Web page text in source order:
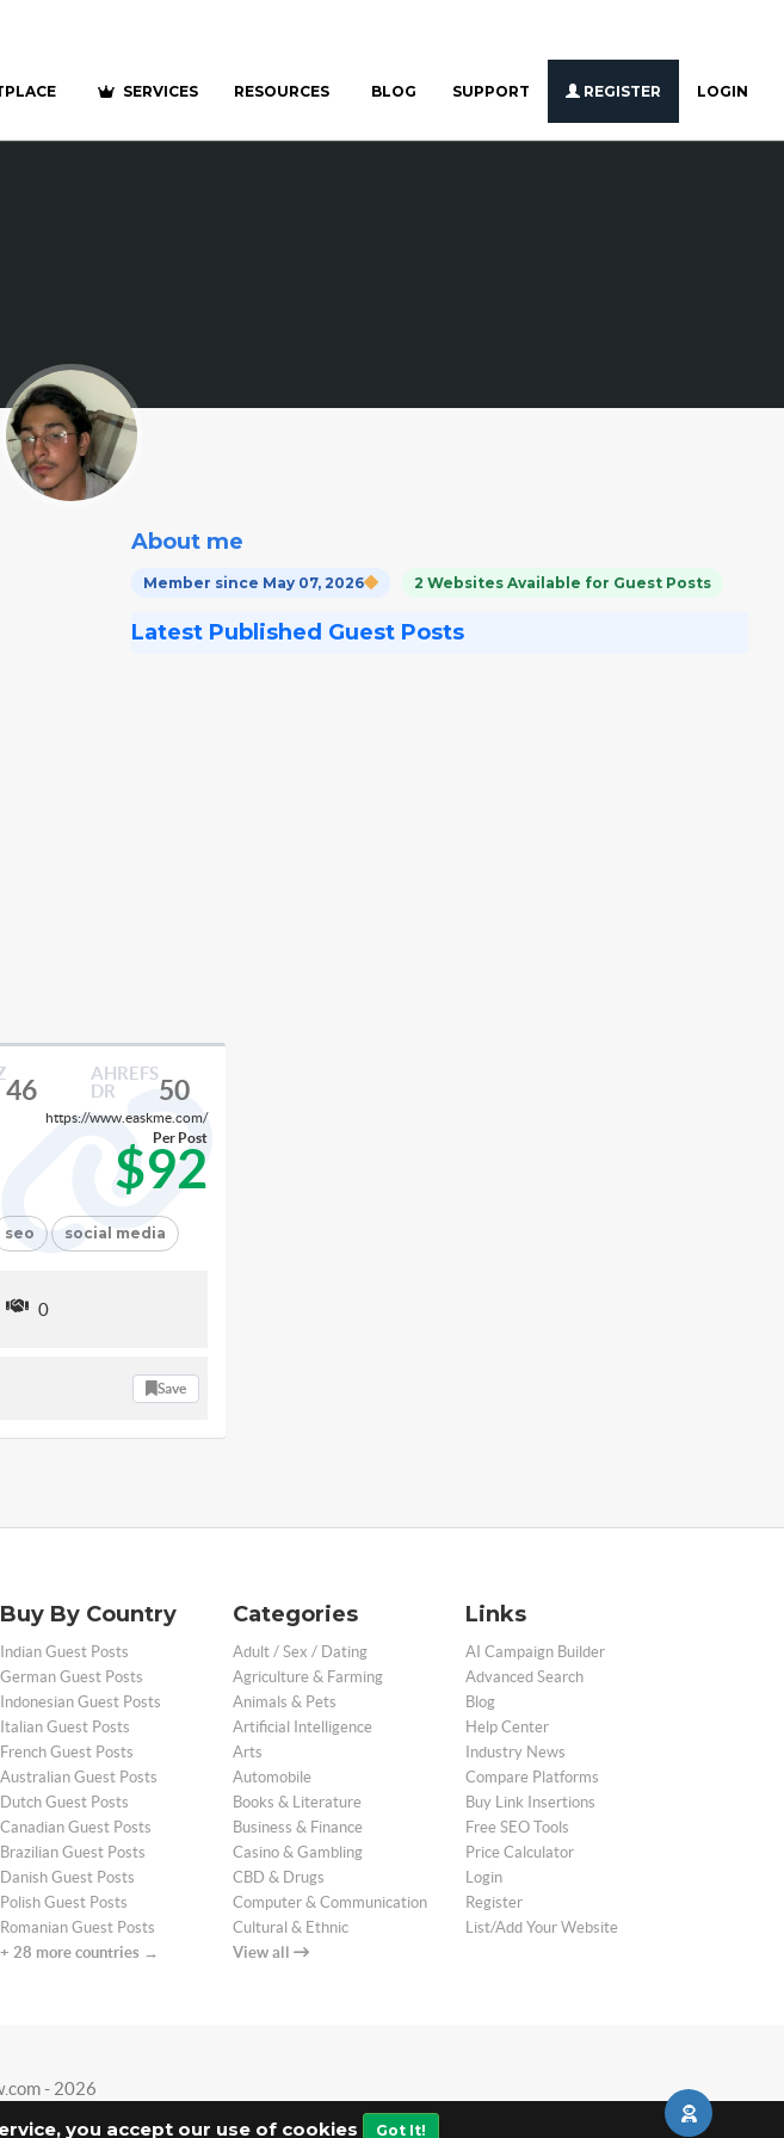
you accept our use of cookies Got It!
SERVICES RESOURCES BLOG SUPPORT REGISTER LOGIN
About me
Member since May 07, 2026 2 Websites Available for Guest Posts
Latest Published Guest Posts
46
AHREFS
DR
50
https://www.easkme.com/
$92
Per Post
seo social media
0
Save
Buy By Country
Indian Guest Posts
German Guest Posts
Indonesian Guest Posts
Italian Guest Posts
French Guest Posts
Australian Guest Posts
Dutch Guest Posts
Canadian Guest Posts
Brazilian Guest Posts
Danish Guest Posts
Polish Guest Posts
Romanian Guest Posts
+ 28 more countries →
Categories
Adult / Sex / Dating
Agriculture & Farming
Animals & Pets
Artificial Intelligence
Arts
Automobile
Books & Literature
Business & Finance
Casino & Gambling
CBD & Drugs
Computer & Communication
Cultural & Ethnic
View all
Links
AI Campaign Builder
Advanced Search
Blog
Help Center
Industry News
Compare Platforms
Buy Link Insertions
Free SEO Tools
Price Calculator
Login
Register
List/Add Your Website
- 2026